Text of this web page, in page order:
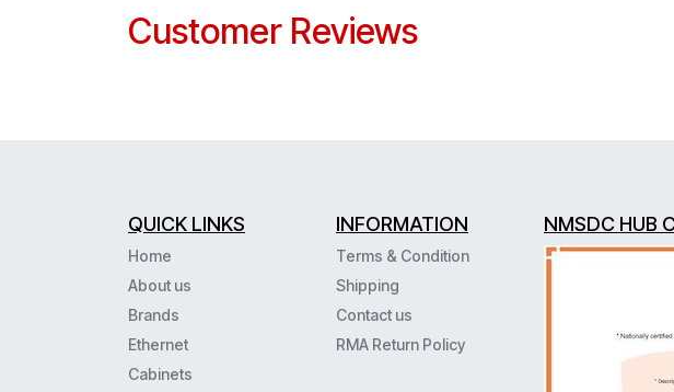
Customer Reviews
QUICK LINKS
Home
About us
Brands
Ethernet
Cabinets
INFORMATION
Terms & Condition
Shipping
Contact us
RMA Return Policy
NMSDC HUB